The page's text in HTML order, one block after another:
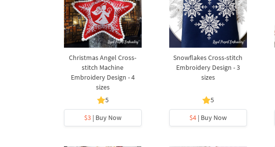
Christmas Angel Cross-
stitch Machine
Embroidery Design - 4
sizes
5
$3| Buy Now
Snowflakes Cross-stitch
Embroidery Design - 3
sizes
5
$4| Buy Now